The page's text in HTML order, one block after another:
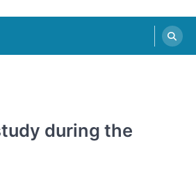
during the